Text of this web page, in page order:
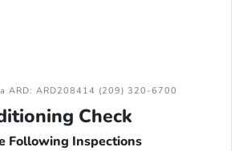
ARD: ARD208414 (209) 320-6700
Check
Following Inspections